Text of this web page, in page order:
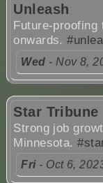
Unleash
Future-proofing
onwards.
Wed - Nov 8,
Star Tribune
Strong job
Minnesota.
Fri- Oct 6,